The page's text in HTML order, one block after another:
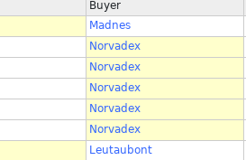
Buyer
Madnes
Norvadex
Norvadex
Norvadex
Norvadex
Norvadex
Leutaubont